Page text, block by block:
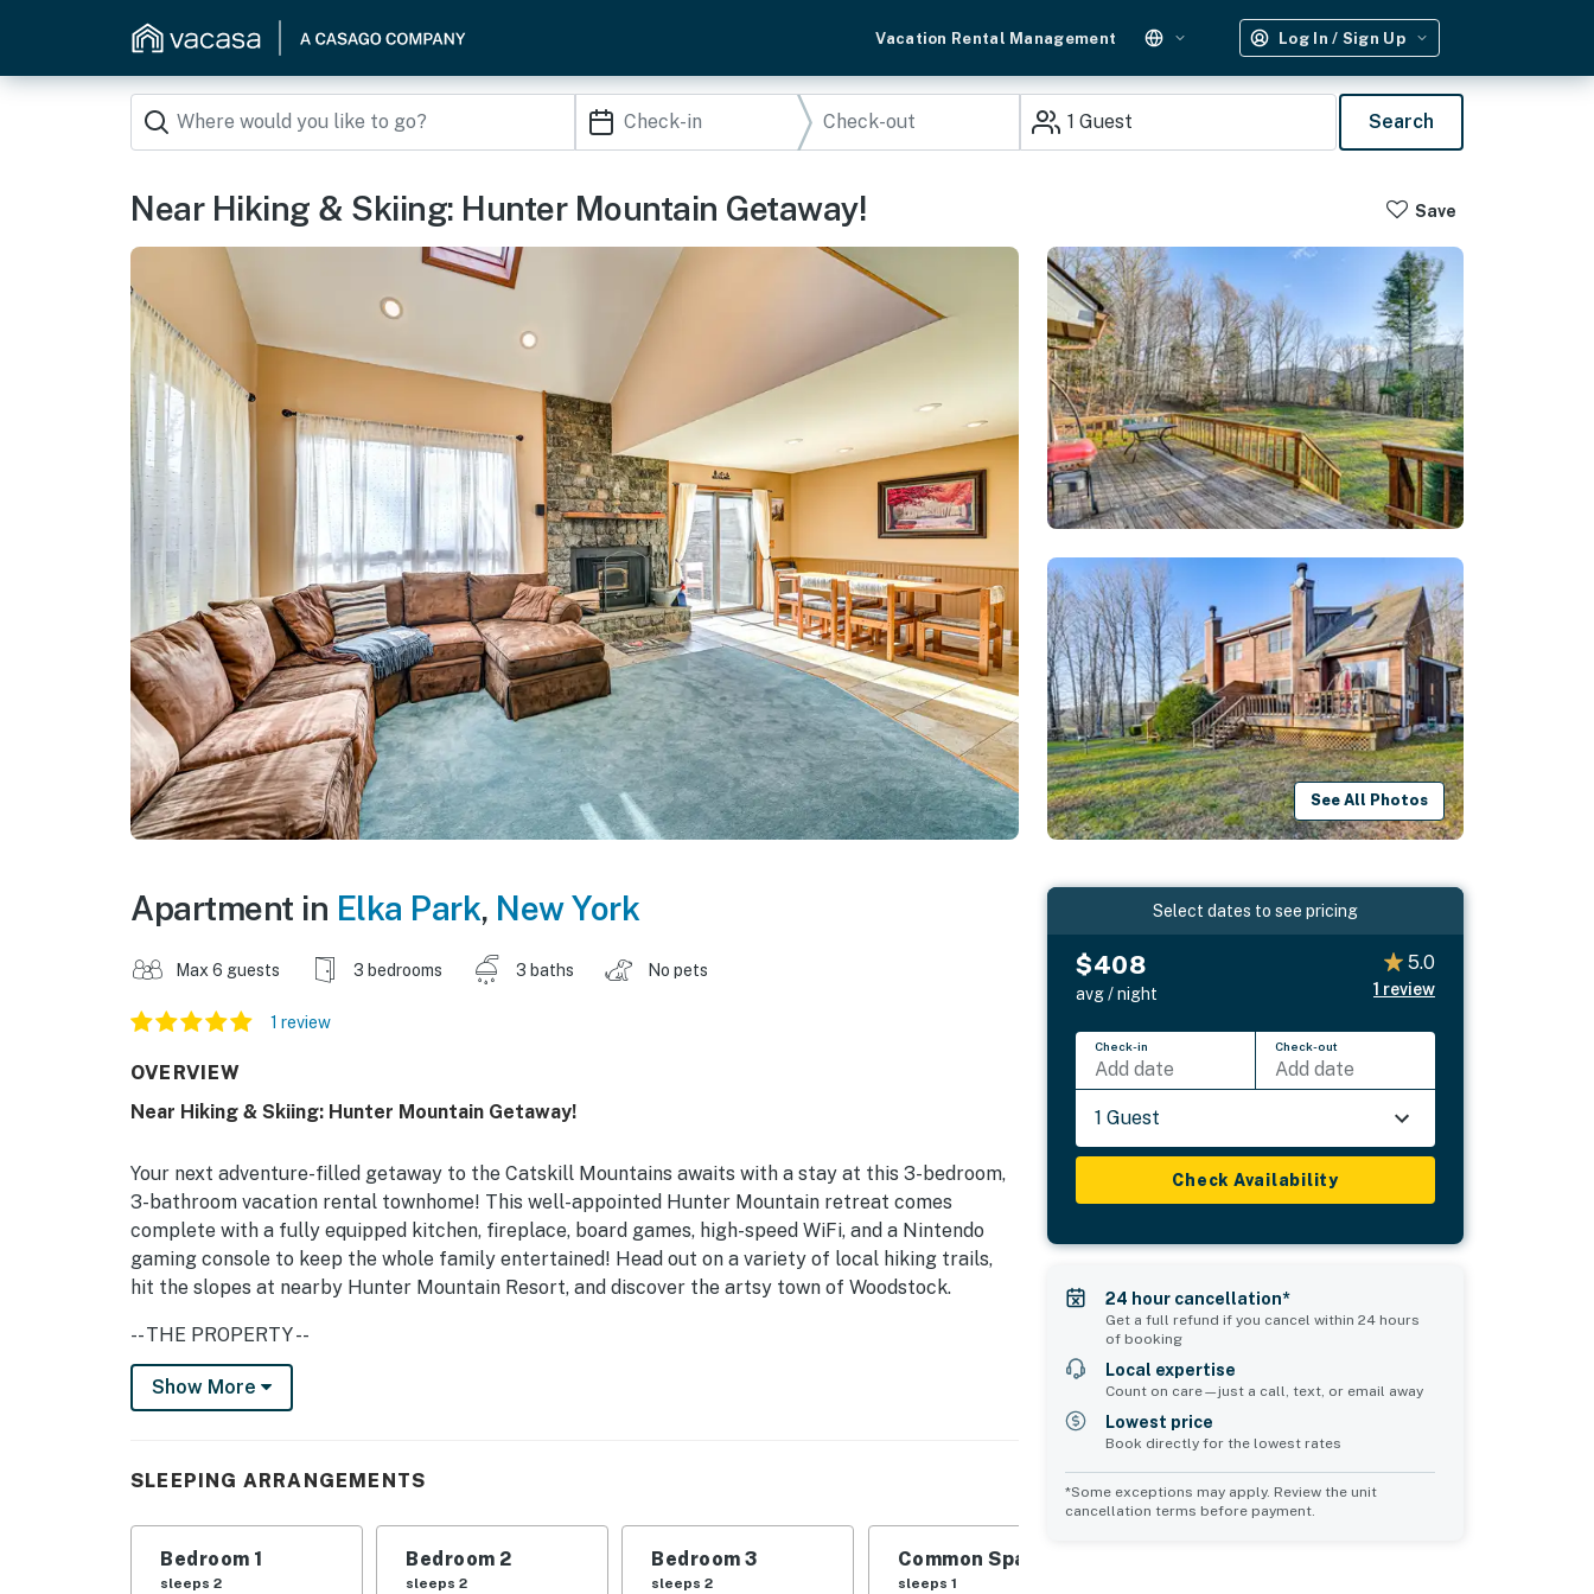
Vacation Rental Management Log In / Sign Up
1 Guest Search
Near Hiking & Skiing: Hunter Mountain Getaway! Save
See All Photos
Apartment in Elka Park, New York
Max 6 guests 3 bedrooms 3 baths No pets
1 review
OVERVIEW
Near Hiking & Skiing: Hunter Mountain Getaway!
Your next adventure-filled getaway to the Catskill Mountains awaits with a stay at this 3-bedroom,
3-bathroom vacation rental townhome! This well-appointed Hunter Mountain retreat comes
complete with a fully equipped kitchen, fireplace, board games, high-speed WiFi, and a Nintendo
gaming console to keep the whole family entertained! Head out on a variety of local hiking trails,
hit the slopes at nearby Hunter Mountain Resort, and discover the artsy town of Woodstock.
-- THE PROPERTY --
Free WiFi (1,000 Mbps) | 1,600 Sq Ft | Private Deck | Guided Cyclist Experience w/ Fee
dining table, ceiling fans
KITCHEN: Fully equipped, coffee maker, cooking utensils, dishware & flatware, dishwasher, toaster
Show More
SLEEPING ARRANGEMENTS
Bedroom 1
sleeps 2
Bedroom 2
sleeps 2
Bedroom 3
sleeps 2
Common Space 1
sleeps 1
Select dates to see pricing
$408
avg / night
5.0
1 review
Check-in
Add date
Check-out
Add date
1 Guest
Check Availability
24 hour cancellation*
Get a full refund if you cancel within 24 hours
of booking
Local expertise
Count on care—just a call, text, or email away
Lowest price
Book directly for the lowest rates
*Some exceptions may apply. Review the unit
cancellation terms before payment.